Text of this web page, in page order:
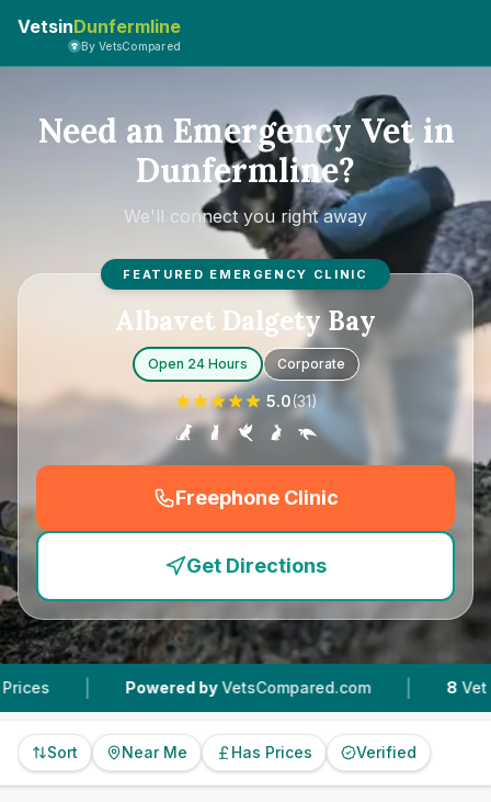
VetsinDunfermline
By VetsCompared
Need an Emergency Vet in
Dunfermline?
We'll connect you right away
FEATURED EMERGENCY CLINIC
Albavet Dalgety Bay
Open 24 Hours Corporate
5.0(31)
Freephone Clinic
(
Get Directions
| Powered by VetsCompared.com | Vet
Sort Near Me Has Prices Verified